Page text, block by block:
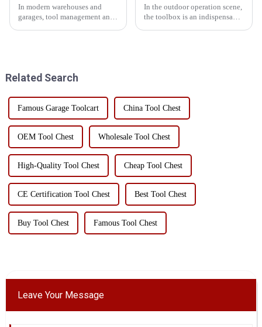
In modern warehouses and
garages, tool management and
In the outdoor operation scene,
the toolbox is an indispensable
Related Search
Famous Garage Toolcart China Tool Chest
OEM Tool Chest Wholesale Tool Chest
High-Quality Tool Chest Cheap Tool Chest
CE Certification Tool Chest Best Tool Chest
Buy Tool Chest Famous Tool Chest
Leave Your Message